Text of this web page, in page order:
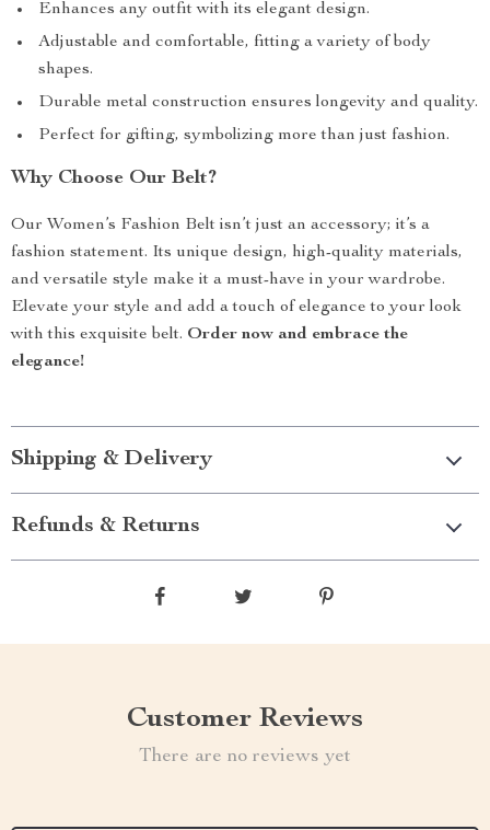
Enhances any outfit with its elegant design.
Adjustable and comfortable, fitting a variety of body
shapes.
Durable metal construction ensures longevity and quality.
Perfect for gifting, symbolizing more than just fashion.
Why Choose Our Belt?
Our Women’s Fashion Belt isn’t just an accessory; it’s a
fashion statement. Its unique design, high-quality materials,
and versatile style make it a must-have in your wardrobe.
Elevate your style and add a touch of elegance to your look
with this exquisite belt. Order now and embrace the
elegance!
Shipping & Delivery
Refunds & Returns
Customer Reviews
There are no reviews yet